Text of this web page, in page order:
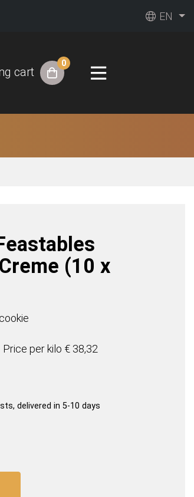
EN
cart
0
(10 x
Price per kilo € 38,32
delivered in 5-10 days